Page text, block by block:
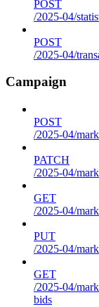
POST
/2025-04/
POST
/2025-04/
Campaign
POST
/2025-04/
PATCH
/2025-04/
GET
/2025-04/
PUT
/2025-04/
GET
/2025-04/
bids